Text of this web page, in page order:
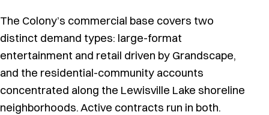
The Colony’s commercial base covers two
distinct demand types: large-format
entertainment and retail driven by Grandscape,
and the residential-community accounts
concentrated along the Lewisville Lake shoreline
neighborhoods. Active contracts run in both.